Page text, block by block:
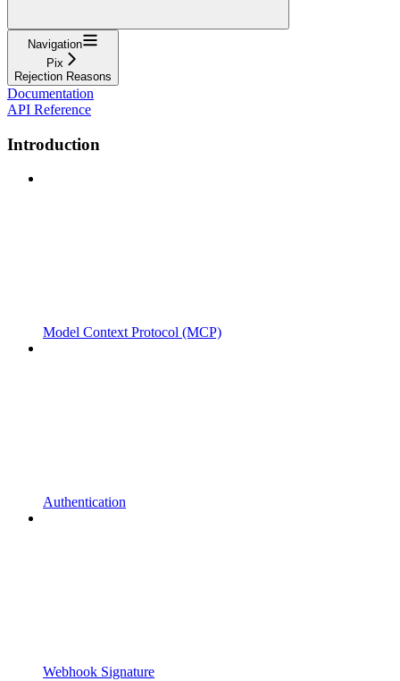
Navigation
Pix
Rejection Reasons
Documentation
API Reference
Introduction
Model Context Protocol (MCP)
Authentication
Webhook Signature